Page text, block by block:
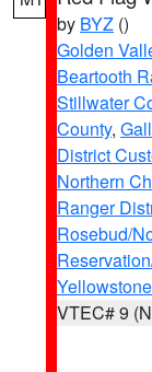
by BYZ ()
Golden
Beartooth
Stillwater
County,
District
Northern
Ranger
Rosebud/
VTEC# 9